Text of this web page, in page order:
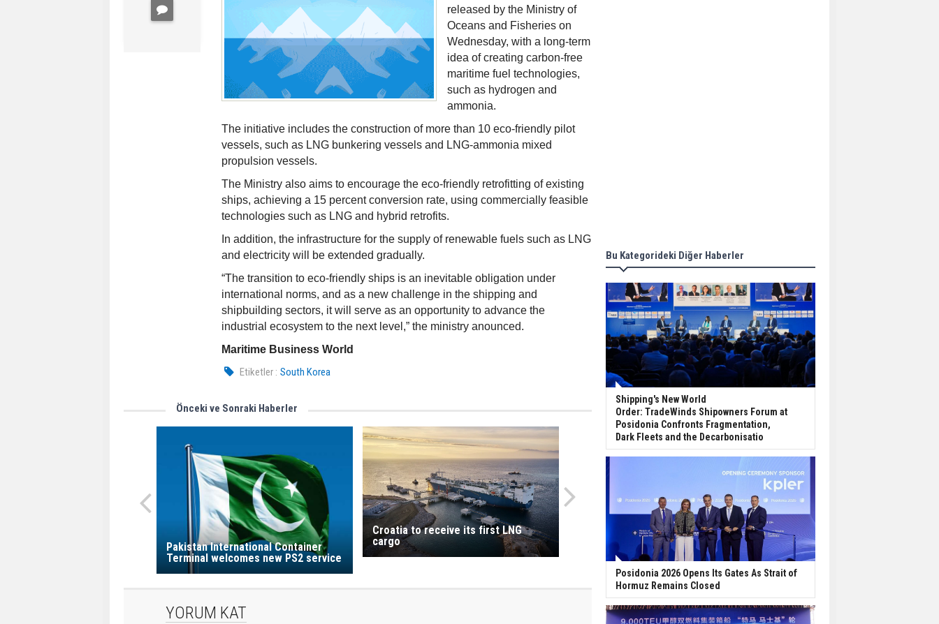
released by the Ministry of
Oceans and Fisheries on
Wednesday, with a long-term
idea of creating carbon-free
maritime fuel technologies,
such as hydrogen and
ammonia.
The initiative includes the construction of more than 10 eco-friendly pilot
vessels, such as LNG bunkering vessels and LNG-ammonia mixed
propulsion vessels.
The Ministry also aims to encourage the eco-friendly retrofitting of existing
ships, achieving a 15 percent conversion rate, using commercially feasible
technologies such as LNG and hybrid retrofits.
In addition, the infrastructure for the supply of renewable fuels such as LNG
and electricity will be extended gradually.
“The transition to eco-friendly ships is an inevitable obligation under
international norms, and as a new challenge in the shipping and
shipbuilding sectors, it will serve as an opportunity to advance the
industrial ecosystem to the next level,” the ministry anounced.
Maritime Business World
Etiketler : South Korea
Önceki ve Sonraki Haberler
Pakistan International Container
Terminal welcomes new PS2 service
Croatia to receive its first LNG
cargo
YORUM KAT
Bu Kategorideki Diğer Haberler
Shipping's New World
Order: TradeWinds Shipowners Forum at
Posidonia Confronts Fragmentation,
Dark Fleets and the Decarbonisatio
Posidonia 2026 Opens Its Gates As Strait of
Hormuz Remains Closed